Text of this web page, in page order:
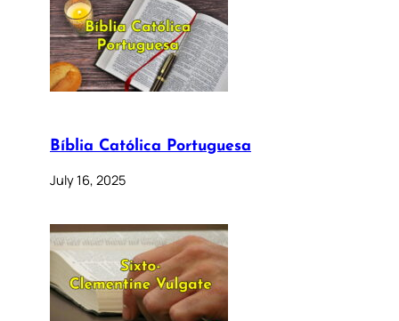
Bíblia Católica Portuguesa
July 16, 2025